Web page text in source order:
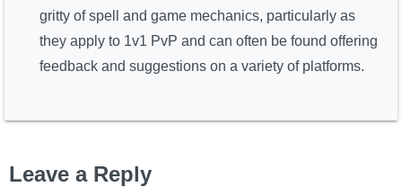
gritty of spell and game mechanics, particularly as
they apply to 1v1 PvP and can often be found offering
feedback and suggestions on a variety of platforms.
Leave a Reply